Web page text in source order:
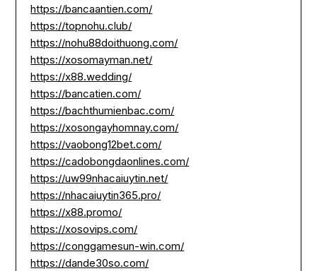
https://bancaantien.com/
https://topnohu.club/
https://nohu88doithuong.com/
https://xosomayman.net/
https://x88.wedding/
https://bancatien.com/
https://bachthumienbac.com/
https://xosongayhomnay.com/
https://vaobong12bet.com/
https://cadobongdaonlines.com/
https://uw99nhacaiuytin.net/
https://nhacaiuytin365.pro/
https://x88.promo/
https://xosovips.com/
https://conggamesun-win.com/
https://dande30so.com/